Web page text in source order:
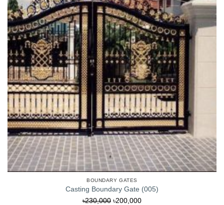
BOUNDARY GATES
Casting Boundary Gate (005)
৳230,000 Original
৳200,000Current